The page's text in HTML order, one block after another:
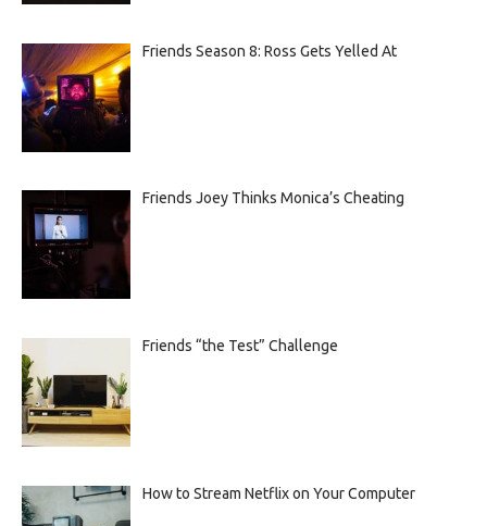
Friends Season 8: Ross Gets Yelled At
Friends Joey Thinks Monica’s Cheating
Friends “the Test” Challenge
How to Stream Netflix on Your Computer